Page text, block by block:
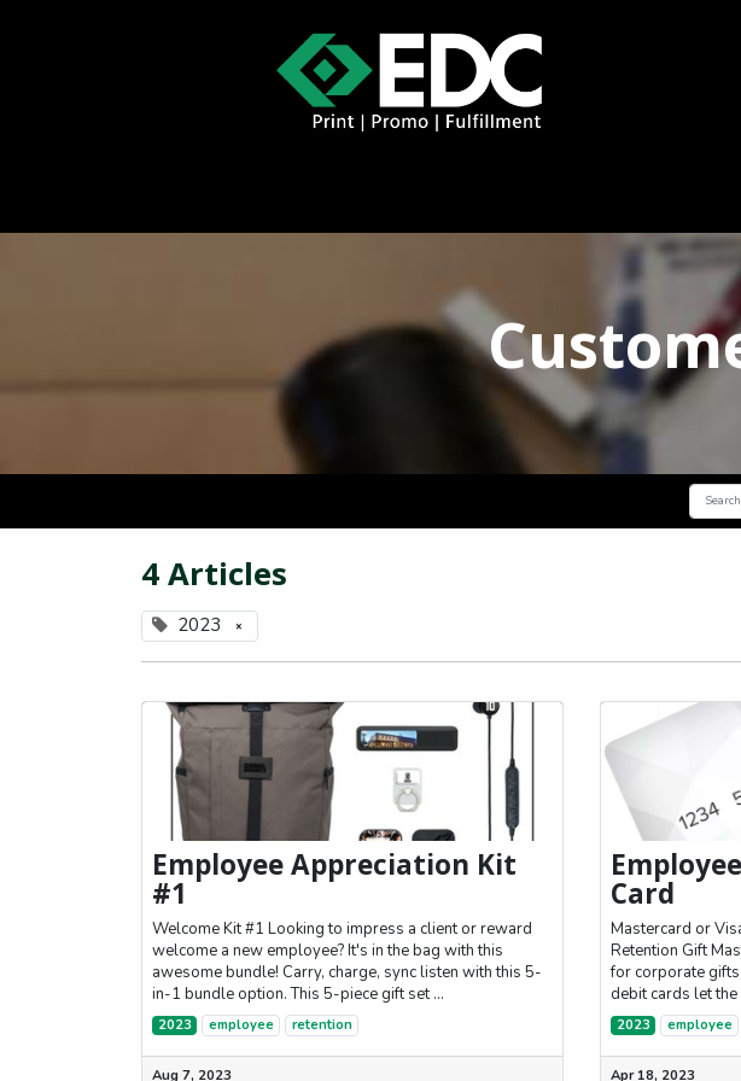
4 Articles
2023 ×
Employee Appreciation Kit
#1
Welcome Kit #1 Looking to impress a client or reward
welcome a new employee? It's in the bag with this
awesome bundle! Carry, charge, sync listen with this 5-
in-1 bundle option. This 5-piece gift set ...
2023 employee retention
Aug 7, 2023
Card
Mastercard or
Retention Gift
for corporate
debit cards let
2023 employee
Apr 18, 2023